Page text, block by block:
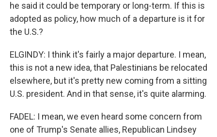
he said it could be temporary or long-term. If this is
adopted as policy, how much of a departure is it for
the U.S.?
ELGINDY: I think it's fairly a major departure. I mean,
this is not a new idea, that Palestinians be relocated
elsewhere, but it's pretty new coming from a sitting
U.S. president. And in that sense, it's quite alarming.
FADEL: I mean, we even heard some concern from
one of Trump's Senate allies, Republican Lindsey